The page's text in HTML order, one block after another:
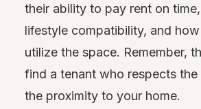
their ability to pay rent on
lifestyle compatibility, and
utilize the space. Remember,
find a tenant who respects
the proximity to your home.